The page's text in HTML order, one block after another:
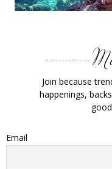
Join because
happenings,
Email